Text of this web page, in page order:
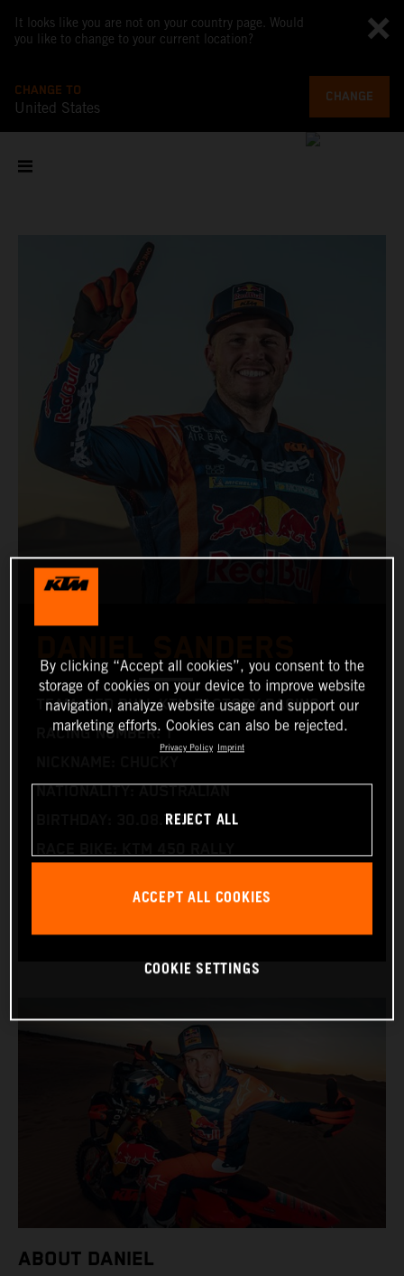
It looks like you are not on your country page. Would
you like to change to your current location?
CHANGE TO
United States
CHANGE
TEAM: RED BULL KTM FACTORY RACING
RACING NUMBER: 1
BIRTHDAY: 30.08.1994
ABOUT DANIEL
By clicking “Accept all cookies”, you consent to the
storage of cookies on your device to improve website
navigation, analyze website usage and support our
marketing efforts. Cookies can also be rejected.
Privacy Policy Imprint
REJECT ALL
ACCEPT ALL COOKIES
COOKIE SETTINGS